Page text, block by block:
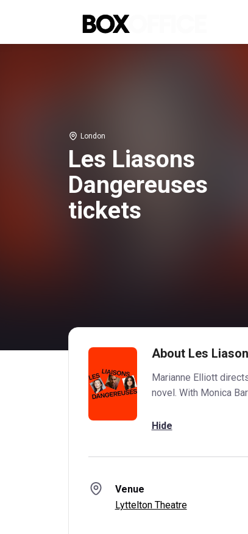
London
Les Liasons
Dangereuses
tickets
About Les
Marianne Elliott
novel. With Monica
Hide
Venue
Lyttelton Theatre